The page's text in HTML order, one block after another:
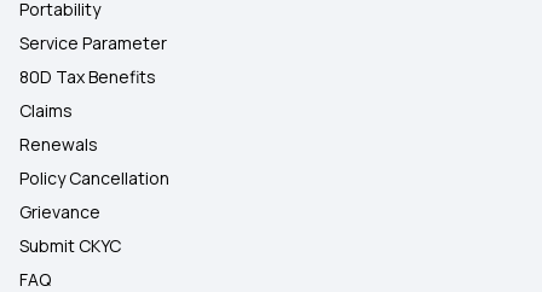
Portability
Service Parameter
80D Tax Benefits
Claims
Renewals
Policy Cancellation
Grievance
Submit CKYC
FAQ